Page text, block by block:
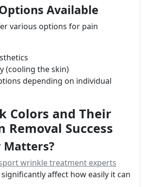
Available
various options for pain
(cooling the skin)
depending on individual
Colors and Their
Removal Success
Matters?
wrinkle treatment experts
affect how easily it can